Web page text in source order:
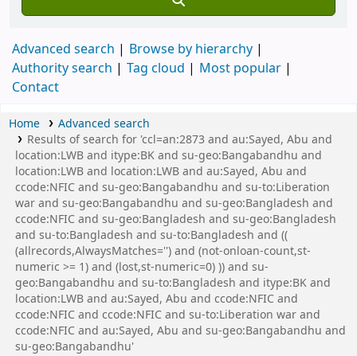
Advanced search
Browse by hierarchy
Authority search
Tag cloud
Most popular
Contact
Home
Advanced search
Results of search for 'ccl=an:2873 and au:Sayed, Abu and
location:LWB and itype:BK and su-geo:Bangabandhu and
location:LWB and location:LWB and au:Sayed, Abu and
ccode:NFIC and su-geo:Bangabandhu and su-to:Liberation
war and su-geo:Bangabandhu and su-geo:Bangladesh and
ccode:NFIC and su-geo:Bangladesh and su-geo:Bangladesh
and su-to:Bangladesh and su-to:Bangladesh and ((
(allrecords,AlwaysMatches='') and (not-onloan-count,st-
numeric >= 1) and (lost,st-numeric=0) )) and su-
geo:Bangabandhu and su-to:Bangladesh and itype:BK and
location:LWB and au:Sayed, Abu and ccode:NFIC and
ccode:NFIC and ccode:NFIC and su-to:Liberation war and
ccode:NFIC and au:Sayed, Abu and su-geo:Bangabandhu and
su-geo:Bangabandhu'